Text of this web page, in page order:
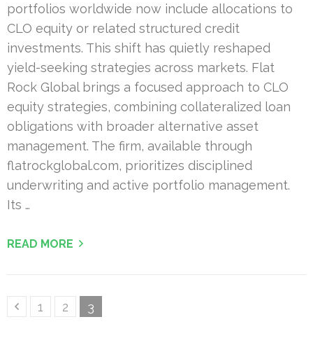
portfolios worldwide now include allocations to
CLO equity or related structured credit
investments. This shift has quietly reshaped
yield-seeking strategies across markets. Flat
Rock Global brings a focused approach to CLO
equity strategies, combining collateralized loan
obligations with broader alternative asset
management. The firm, available through
flatrockglobal.com, prioritizes disciplined
underwriting and active portfolio management.
Its …
READ MORE
PostsPage
1 Page
2 Page
3